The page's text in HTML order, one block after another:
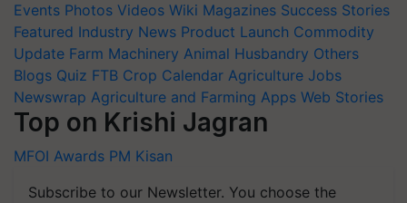
Events Photos Videos Wiki Magazines Success Stories
Featured Industry News Product Launch Commodity
Update Farm Machinery Animal Husbandry Others
Blogs Quiz FTB Crop Calendar Agriculture Jobs
Newswrap Agriculture and Farming Apps Web Stories
Top on Krishi Jagran
MFOI Awards PM Kisan
Subscribe to our Newsletter. You choose the